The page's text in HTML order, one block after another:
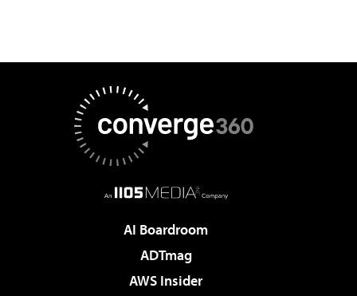
AI Boardroom
ADTmag
AWS Insider